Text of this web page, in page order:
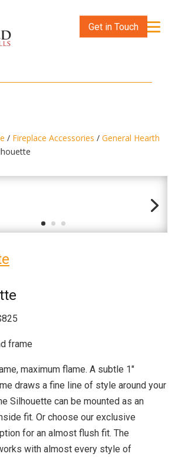
Get in Touch
/ Fireplace Accessories / General Hearth
frame
maximum flame. A subtle 1″
draws a fine line of style around your
Silhouette can be mounted as an
fit. Or choose our exclusive
for an almost flush fit. The
with almost every style of